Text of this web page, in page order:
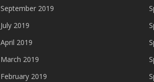
September 2019
July 2019
April 2019
March 2019
February 2019